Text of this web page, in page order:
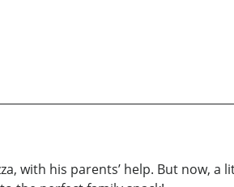
with his parents’ help. But now, a